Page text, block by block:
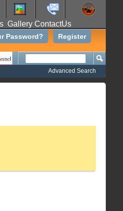
Gallery ContactUs
Register
Password?
Advanced Search